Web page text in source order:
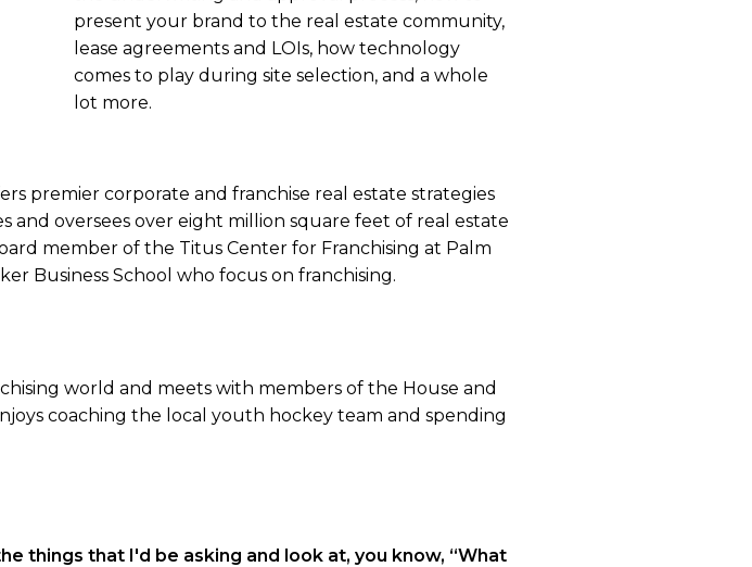
present your brand to the real estate community,
lease agreements and LOIs, how technology
comes to play during site selection, and a whole
lot more.
premier corporate and franchise real estate strategies
and oversees over eight million square feet of real estate
member of the Titus Center for Franchising at Palm
Business School who focus on franchising.
world and meets with members of the House and
coaching the local youth hockey team and spending
things that I'd be asking and look at, you know, “What